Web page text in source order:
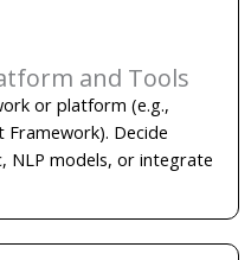
and Tools
or platform (e.g.,
Decide
NLP models, or integrate